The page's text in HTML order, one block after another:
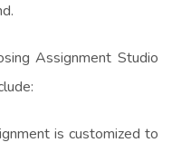
Assignment Studio
is customized to